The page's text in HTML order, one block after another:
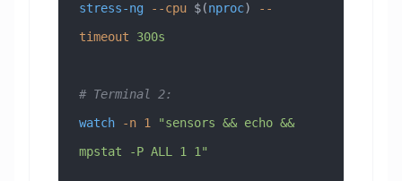
stress-ng --cpu $(nproc)
--
timeout 300s
# Terminal 2:
watch -n 1 "sensors && echo &&
mpstat -P ALL 1 1"